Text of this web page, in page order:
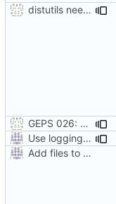
distutils needs unix paths as input & correct python version test
GEPS 026: Replace 'make' for Gramps build
Use logging rather than print statements
Add files to test python distribution utilities (distutils)